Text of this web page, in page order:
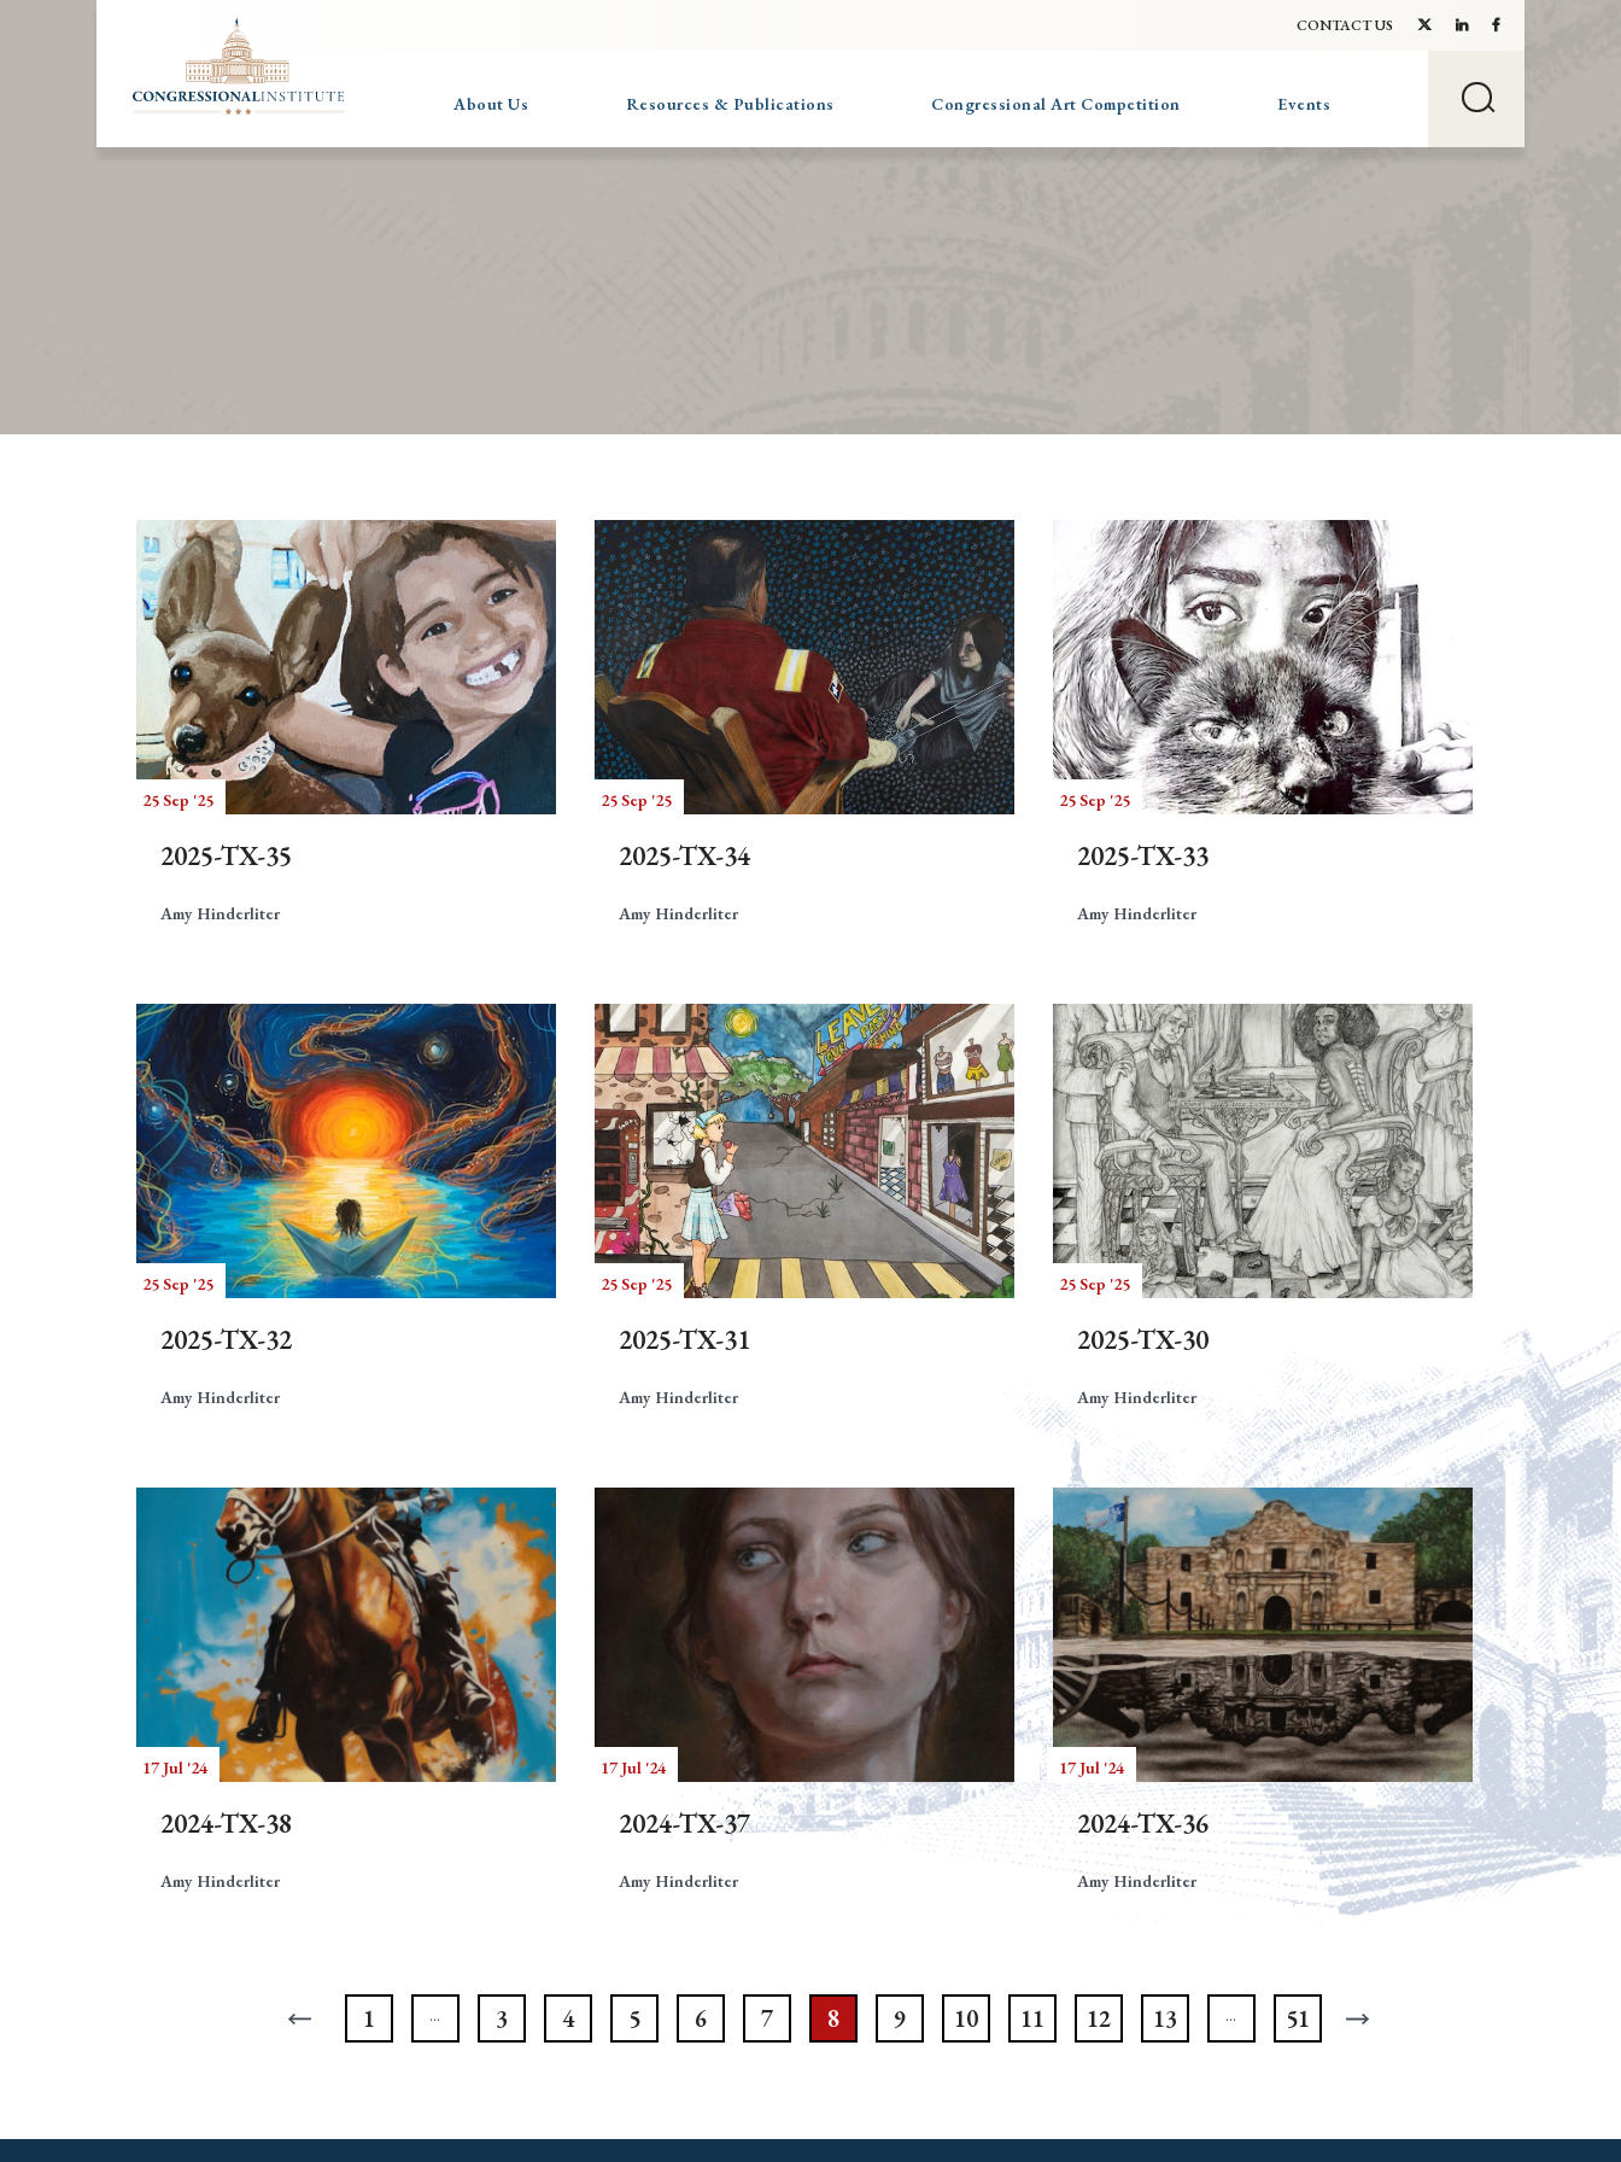
CONTACT US
About Us Resources & Publications Congressional Art Competition Events
25 Sep '25
2025-TX-35
Amy Hinderliter
25 Sep '25
2025-TX-34
Amy Hinderliter
25 Sep '25
2025-TX-33
Amy Hinderliter
25 Sep '25
2025-TX-32
Amy Hinderliter
25 Sep '25
2025-TX-31
Amy Hinderliter
25 Sep '25
2025-TX-30
Amy Hinderliter
17 Jul '24
2024-TX-38
Amy Hinderliter
17 Jul '24
2024-TX-37
Amy Hinderliter
17 Jul '24
2024-TX-36
Amy Hinderliter
1 3 4 5 6 7 8 9 10 11 12 13 51